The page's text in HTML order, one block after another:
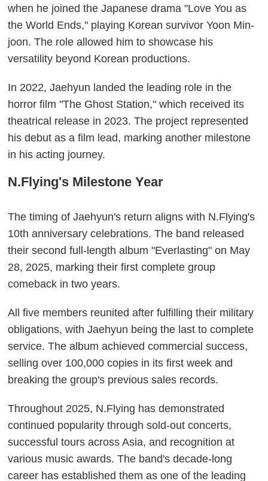
when he joined the Japanese drama "Love You as
the World Ends," playing Korean survivor Yoon Min-
joon. The role allowed him to showcase his
versatility beyond Korean productions.
In 2022, Jaehyun landed the leading role in the
horror film "The Ghost Station," which received its
theatrical release in 2023. The project represented
his debut as a film lead, marking another milestone
in his acting journey.
N.Flying's Milestone Year
The timing of Jaehyun's return aligns with N.Flying's
10th anniversary celebrations. The band released
their second full-length album "Everlasting" on May
28, 2025, marking their first complete group
comeback in two years.
All five members reunited after fulfilling their military
obligations, with Jaehyun being the last to complete
service. The album achieved commercial success,
selling over 100,000 copies in its first week and
breaking the group's previous sales records.
Throughout 2025, N.Flying has demonstrated
continued popularity through sold-out concerts,
successful tours across Asia, and recognition at
various music awards. The band's decade-long
career has established them as one of the leading